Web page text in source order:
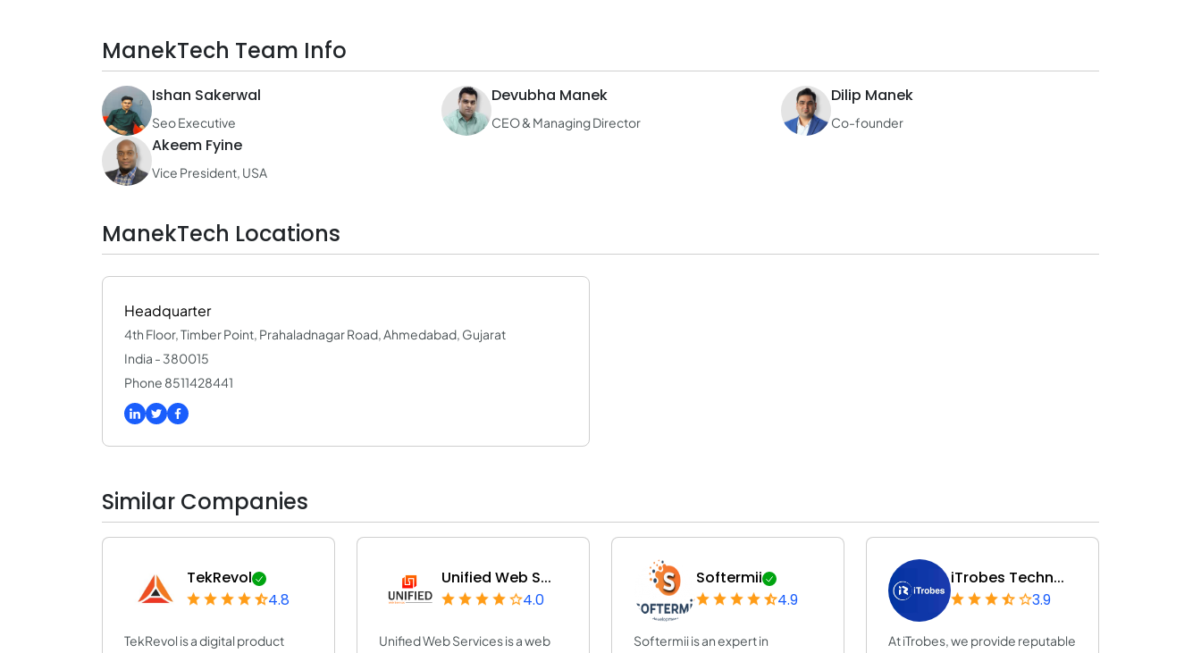
ManekTech Team Info
Ishan Sakerwal
Seo Executive
Devubha Manek
CEO & Managing Director
Dilip Manek
Co-founder
Akeem Fyine
Vice President, USA
ManekTech Locations
Headquarter
4th Floor, Timber Point, Prahaladnagar Road, Ahmedabad, Gujarat
India - 380015
Phone 8511428441
Similar Companies
TekRevol
4.8
TekRevol is a digital product
Unified Web S...
4.0
Unified Web Services is a web
Softermii
4.9
Softermii is an expert in
iTrobes Techn...
3.9
At iTrobes, we provide reputable